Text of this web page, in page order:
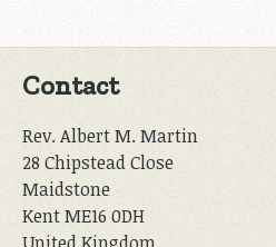
Contact
Rev. Albert M. Martin
28 Chipstead Close
Maidstone
Kent ME16 0DH